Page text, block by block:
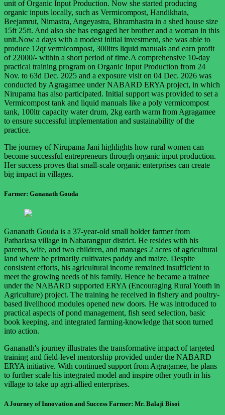
unit of Organic Input Production. Now she started producing
organic inputs locally, such as Vermicompost, Handikhata,
Beejamrut, Nimastra, Angeyastra, Bhramhastra in a shed house size
15ft 25ft. And also she has engaged her brother and a woman in this
unit.Now a days with a modest initial investment, she was able to
produce 12qt vermicompost, 300itrs liquid manuals and earn profit
of 22000/- within a short period of time.A comprehensive 10-day
practical training program on Organic Input Production from 24
Nov. to 63d Dec. 2025 and a exposure visit on 04 Dec. 2026 was
conducted by Agragamee under NABARD ERYA project, in which
Nirupama has also participated. Initial support was provided to set a
Vermicompost tank and liquid manuals like a poly vermicompost
tank, 100ltr capacity water drum, 2kg earth warm from Agragamee
to ensure successful implementation and sustainability of the
practice.
The journey of Nirupama Jani highlights how rural women can
become successful entrepreneurs through organic input production.
Her success proves that small-scale organic enterprises can create
big impact in villages.
Farmer: Gananath Gouda
Gananath Gouda is a 37-year-old small holder farmer from
Patharlasa village in Nabarangpur district. He resides with his
parents, wife, and two children, and manages 2 acres of agricultural
land where he primarily cultivates paddy and maize. Despite
consistent efforts, his agricultural income remained insufficient to
meet the growing needs of his family. Hence he became a trainee
under the NABARD supported ERYA (Encouraging Rural Youth in
Agriculture) project. The training he received in fishery and poultry-
based livelihood modules opened new doors. He was introduced to
practical aspects of pond management, fish seed selection, basic
book keeping, and integrated farming-knowledge that soon turned
into action.
Gananath's journey illustrates the transformative impact of targeted
training and field-level mentorship provided under the NABARD
ERYA initiative. With continued support from Agragamee, he plans
to further scale his integrated model and inspire other youth in his
village to take up agri-allied enterprises.
A Journey of Innovation and Success Farmer: Mr. Balaji Bisoi